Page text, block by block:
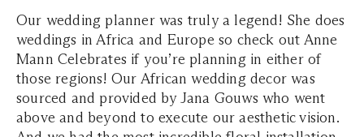
Our wedding planner was truly a legend! She does
weddings in Africa and Europe so check out Anne
Mann Celebrates if you’re planning in either of
those regions! Our African wedding decor was
sourced and provided by Jana Gouws who went
above and beyond to execute our aesthetic vision.